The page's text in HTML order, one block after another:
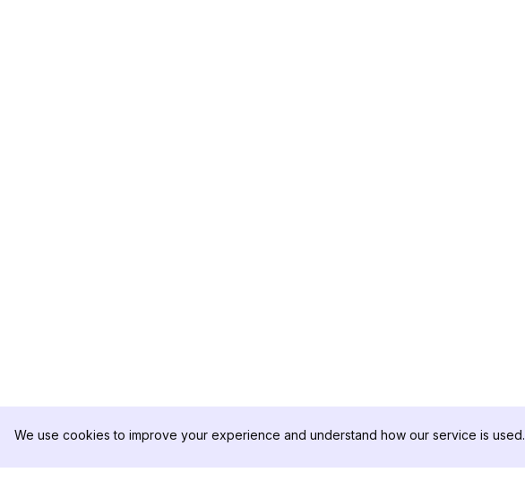
We use cookies to improve your experience and understand how our service is used.